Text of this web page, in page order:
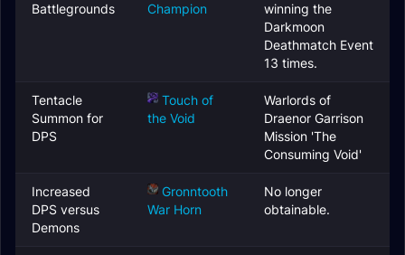
Battlegrounds
Champion
winning the
Darkmoon
Deathmatch Event
13 times.
Tentacle
Summon for
DPS
Touch of
the Void
Warlords of
Draenor Garrison
Mission 'The
Consuming Void'
Increased
DPS versus
Demons
Gronntooth
War Horn
No longer
obtainable.